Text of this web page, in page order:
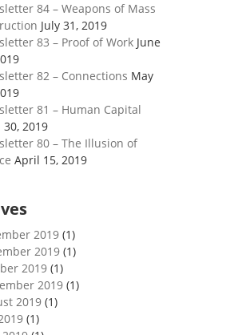
84 – Weapons of Mass
July 31, 2019
83 – Proof of Work June
82 – Connections May
81 – Human Capital
2019
80 – The Illusion of
April 15, 2019
2019(1)
2019(1)
2019(1)
2019(1)
2019(1)
(1)